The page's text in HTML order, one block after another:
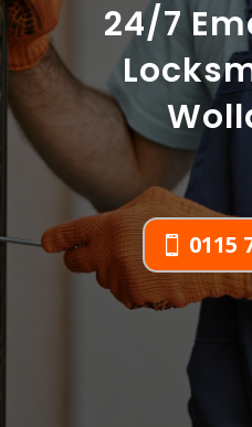
24/7
0115